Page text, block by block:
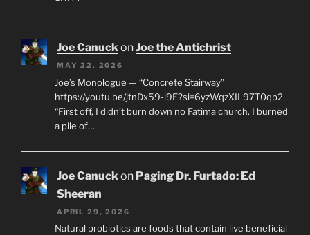
Joe CanuckonJoe the Antichrist
MAY 22, 2026
Joe’s Monologue — “Concrete Stairway”
https://youtu.be/jtnDx59-l9E?si=6yzWqzXIL97T0qp2
“First off, I didn’t burn down no Fatima church. I burned
a pile of…
Joe Canuckon Paging Dr. Furtado: Ed
Sheeran
APRIL 29, 2026
Natural probiotics are foods that contain live beneficial